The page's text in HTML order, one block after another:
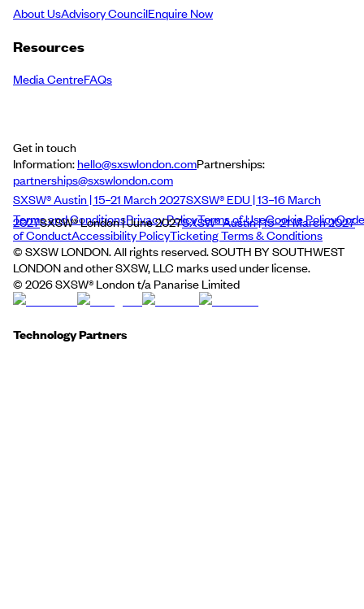
About UsAdvisory CouncilEnquire Now
Resources
Media CentreFAQs
Get in touch
Information:hello@sxswlondon.comPartnerships:
partnerships@sxswlondon.com
SXSW® Austin | 15–21 March 2027SXSW® EDU | 13–16 March
2027SXSW® London | June 2027SXSW® Austin | 15–21 March 2027
Terms and ConditionsPrivacy PolicyTerms of UseCookie PolicyCode
of ConductAccessibility PolicyTicketing Terms & Conditions
© SXSW LONDON. All rights reserved. SOUTH BY SOUTHWEST
LONDON and other SXSW, LLC marks used under license.
© 2026SXSW® London t/a Panarise Limited
Technology Partners